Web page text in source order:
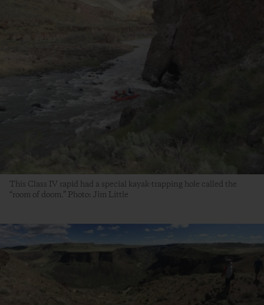
This Class IV rapid had a special kayak-trapping hole called the
“room of doom.” Photo: Jim Little